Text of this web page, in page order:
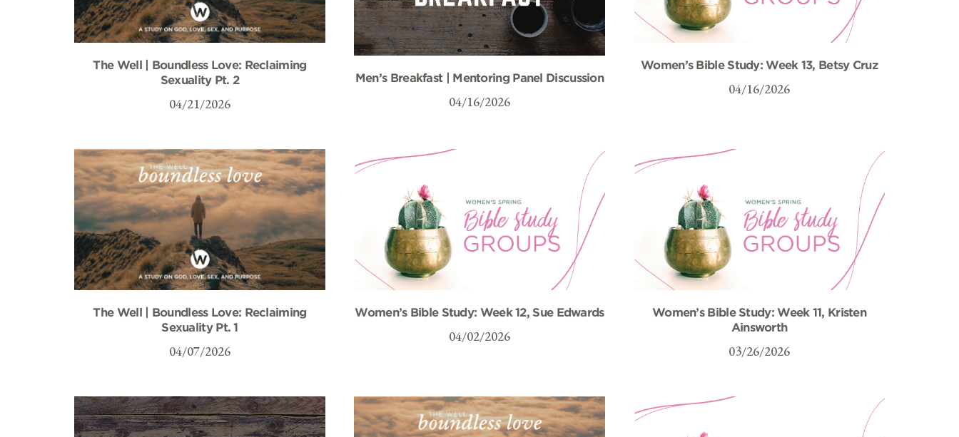
The Well | Boundless Love: Reclaiming
Sexuality Pt. 2
04/21/2026
Men’s Breakfast | Mentoring Panel Discussion
04/16/2026
Women’s Bible Study: Week 13, Betsy Cruz
04/16/2026
The Well | Boundless Love: Reclaiming
Sexuality Pt. 1
04/07/2026
Women’s Bible Study: Week 12, Sue Edwards
04/02/2026
Women’s Bible Study: Week 11, Kristen
Ainsworth
03/26/2026